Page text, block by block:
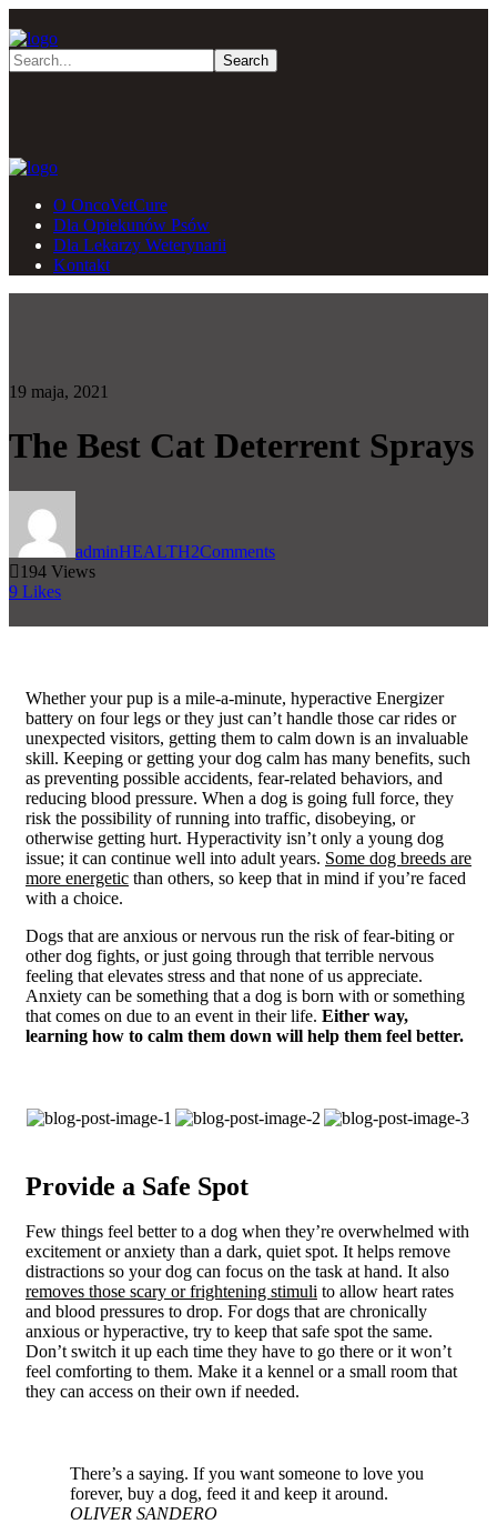
O OncoVetCure
Dla Opiekunów Psów
Dla Lekarzy Weterynarii
Kontakt
19 maja, 2021
The Best Cat Deterrent Sprays
adminHEALTH2Comments
194 Views
9 Likes
Whether your pup is a mile-a-minute, hyperactive Energizer
battery on four legs or they just can’t handle those car rides or
unexpected visitors, getting them to calm down is an invaluable
skill. Keeping or getting your dog calm has many benefits, such
as preventing possible accidents, fear-related behaviors, and
reducing blood pressure. When a dog is going full force, they
risk the possibility of running into traffic, disobeying, or
otherwise getting hurt. Hyperactivity isn’t only a young dog
issue; it can continue well into adult years. Some dog breeds are
more energetic than others, so keep that in mind if you’re faced
with a choice.
Dogs that are anxious or nervous run the risk of fear-biting or
other dog fights, or just going through that terrible nervous
feeling that elevates stress and that none of us appreciate.
Anxiety can be something that a dog is born with or something
that comes on due to an event in their life. Either way,
learning how to calm them down will help them feel better.
Provide a Safe Spot
Few things feel better to a dog when they’re overwhelmed with
excitement or anxiety than a dark, quiet spot. It helps remove
distractions so your dog can focus on the task at hand. It also
removes those scary or frightening stimuli to allow heart rates
and blood pressures to drop. For dogs that are chronically
anxious or hyperactive, try to keep that safe spot the same.
Don’t switch it up each time they have to go there or it won’t
feel comforting to them. Make it a kennel or a small room that
they can access on their own if needed.
There’s a saying. If you want someone to love you
forever, buy a dog, feed it and keep it around.
OLIVER SANDERO